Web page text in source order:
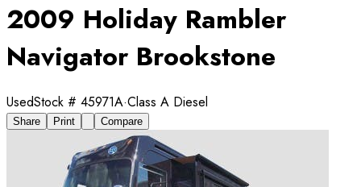
2009 Holiday Rambler
Navigator Brookstone
UsedStock # 45971A·Class A Diesel
Share Print Compare